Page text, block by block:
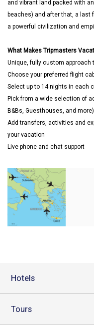
and vibrant land packed with
beaches) and after that, a last
a powerful civilization and
What Makes Tripmasters
Unique, fully custom approach
Choose your preferred flight
Select up to 14 nights in each
Pick from a wide selection of
B&Bs, Guesthouses, and more)
Add transfers, activities and
your vacation
Live phone and chat support
Hotels
Tours